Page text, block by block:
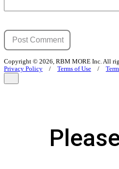
Copyright © 2026, RBM MORE Inc. All
Privacy Policy / Terms of Use /